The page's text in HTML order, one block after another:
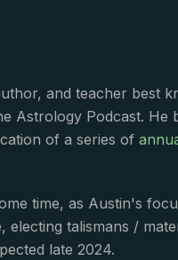
and teacher best
Astrology Podcast. He
of a series of
time, as Austin's
electing talismans /
late 2024.